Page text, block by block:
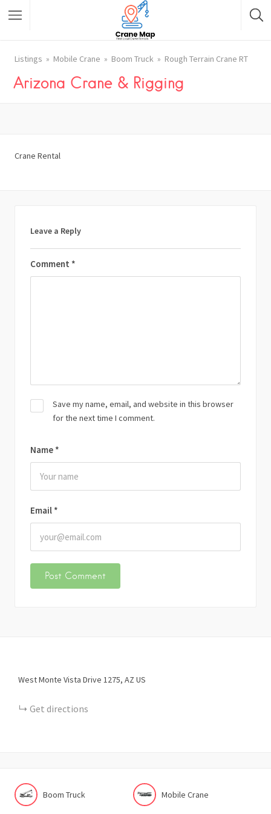
Listings Mobile Crane Boom Truck Rough Terrain Crane RT
Arizona Crane & Rigging
Crane Rental
Leave a Reply
Comment *
Name *
Email *
Save my name, email, and website in this browser
for the next time I comment.
West Monte Vista Drive 1275 AZ US
Get directions
Boom Truck Mobile Crane